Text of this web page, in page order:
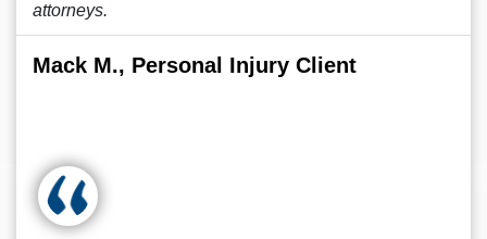
attorneys.
Mack M., Personal Injury Client